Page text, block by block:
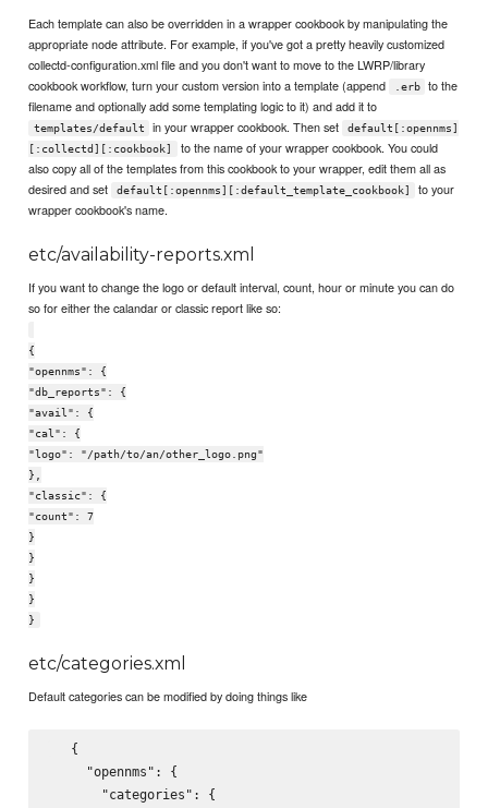
Each template can also be overridden in a wrapper cookbook by manipulating the
appropriate node attribute. For example, if you've got a pretty heavily customized
collectd-configuration.xml file and you don't want to move to the LWRP/library
cookbook workflow, turn your custom version into a template (append
.erb
to the
filename and optionally add some templating logic to it) and add it to
templates/default in your wrapper cookbook. Then set
default[:opennms]
[:collectd][:cookbook]
to the name of your wrapper cookbook. You could
also copy all of the templates from this cookbook to your wrapper, edit them all as
desired and set
default[:opennms][:default_template_cookbook]
to your
wrapper cookbook's name.
etc/availability-reports.xml
If you want to change the logo or default interval, count, hour or minute you can do
so for either the calandar or classic report like so:
{
"opennms": {
"db_reports": {
"avail": {
"cal": {
"logo": "/path/to/an/other_logo.png"
},
"classic": {
"count": 7
}
}
}
}
}
etc/categories.xml
Default categories can be modified by doing things like
   {
     "opennms": {
       "categories": {